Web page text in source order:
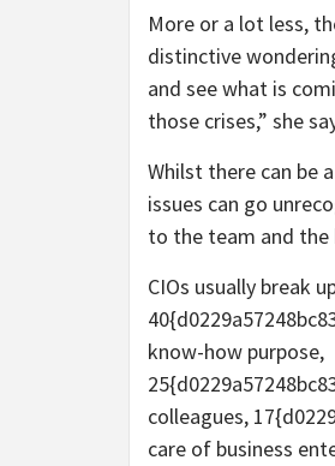
More or a lot less,
distinctive
and see what is
those crises,” she
Whilst there can be
issues can go
to the team and the
CIOs usually break
know-how purpose,
colleagues,
care of business